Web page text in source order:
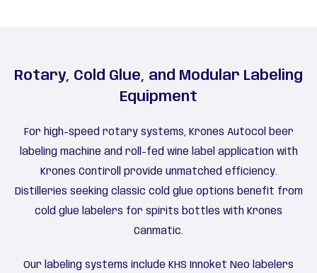
Rotary, Cold Glue, and Modular Labeling
Equipment
For high-speed rotary systems, Krones Autocol beer
labeling machine and roll-fed wine label application with
Krones Contiroll provide unmatched efficiency.
Distilleries seeking classic cold glue options benefit from
cold glue labelers for spirits bottles with Krones
Canmatic.
Our labeling systems include KHS Innoket Neo labelers